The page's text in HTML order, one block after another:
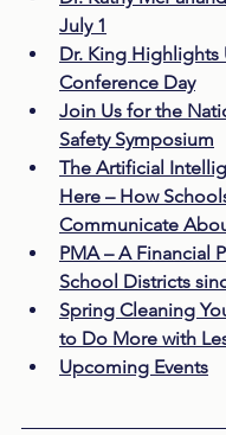
July 1
Dr. King Highlights
Conference Day
Join Us for the
Safety Symposium
The Artificial
Here – How
Communicate
PMA – A Financial
School Districts
Spring Cleaning
to Do More with
Upcoming Events